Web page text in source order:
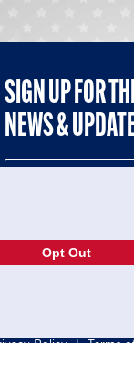
SIGN UP FOR
NEWS &
Policy | Terms
Opt Out